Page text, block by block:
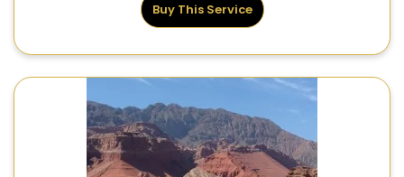
Buy This Service